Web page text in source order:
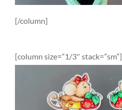
[/column]
[column size=”1/3″ stack=”sm”]